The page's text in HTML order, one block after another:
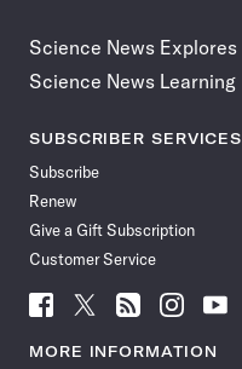
Science News Explores
Science News Learning
SUBSCRIBER SERVICES
Subscribe
Renew
Give a Gift Subscription
Customer Service
Follow
News
Follow
News
Follow
News
Follow
News
Follow
News
MORE INFORMATION